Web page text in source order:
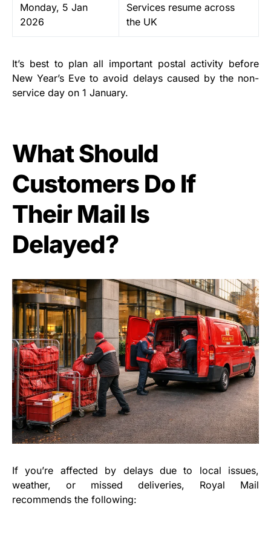
Monday, 5 Jan
2026
Services resume across
the UK
It’s best to plan all important postal activity before
New Year’s Eve to avoid delays caused by the non-
service day on 1 January.
What Should
Customers Do If
Their Mail Is
Delayed?
If you’re affected by delays due to local issues,
weather, or missed deliveries, Royal Mail
recommends the following: